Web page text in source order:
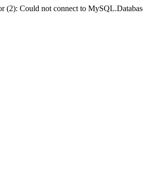
(2): Could not connect to